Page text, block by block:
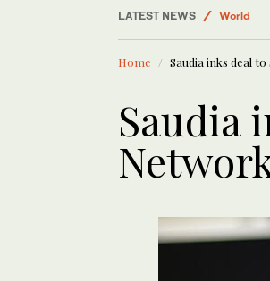
LATEST NEWS
World
Saudi
Sport
Home Saudia inks deal
Saudia